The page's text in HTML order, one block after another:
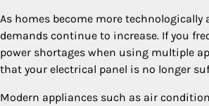
As homes become more technologically
demands continue to increase. If you
power shortages when using multiple
that your electrical panel is no longer
Modern appliances such as air